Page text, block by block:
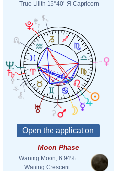
True Lilith 16°40' Я Capricorn
Moon Phase
Waning Moon, 6.94%
Waning Crescent